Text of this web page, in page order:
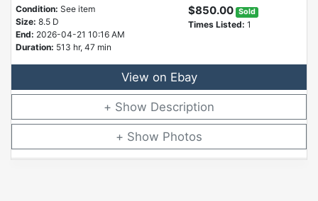
Condition: See item
Size: 8.5 D
End: 2026-04-21 10:16 AM
Duration: 513 hr, 47 min
$850.00 Sold
Times Listed: 1
View on Ebay
Description
Photos